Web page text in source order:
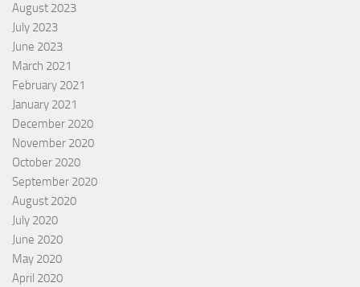
August 2023
July 2023
June 2023
March 2021
February 2021
January 2021
December 2020
November 2020
October 2020
September 2020
August 2020
July 2020
June 2020
May 2020
April 2020